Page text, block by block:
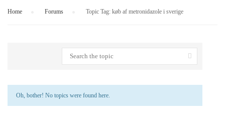
Home Forums Topic Tag: køb af metronidazole i sverige
Oh, bother! No topics were found here.